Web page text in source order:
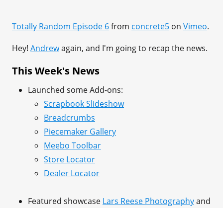
Totally Random Episode 6from concrete5 on Vimeo.
Hey! Andrewagain, and I'm going to recap the news.
This Week's News
Launched some Add-ons:
Scrapbook Slideshow
Breadcrumbs
Piecemaker Gallery
Meebo Toolbar
Store Locator
Dealer Locator
Featured showcase Lars Reese Photographyand